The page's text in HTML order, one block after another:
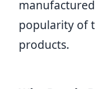
popularity of
products.